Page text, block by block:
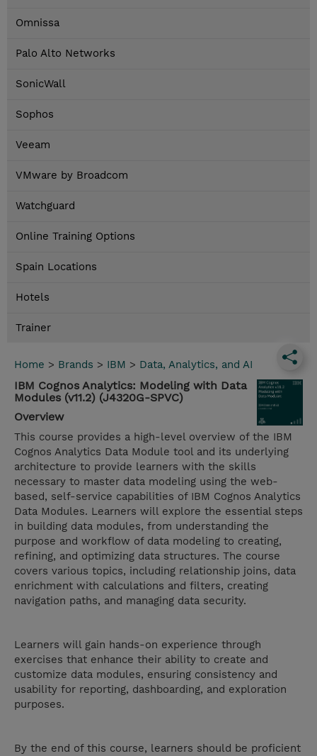
Omnissa
Palo Alto Networks
SonicWall
Sophos
Veeam
VMware by Broadcom
Watchguard
Online Training Options
Spain Locations
Hotels
Trainer
Home > Brands > IBM > Data, Analytics, and AI
IBM Cognos Analytics: Modeling with Data
Modules (v11.2) (J4320G-SPVC)
Overview
This course provides a high-level overview of the IBM
Cognos Analytics Data Module tool and its underlying
architecture to provide learners with the skills
necessary to master data modeling using the web-
based, self-service capabilities of IBM Cognos Analytics
Data Modules. Learners will explore the essential steps
in building data modules, from understanding the
purpose and workflow of data modeling to creating,
refining, and optimizing data structures. The course
covers various topics, including relationship joins, data
enrichment with calculations and filters, creating
navigation paths, and managing data security.
Learners will gain hands-on experience through
exercises that enhance their ability to create and
customize data modules, ensuring consistency and
usability for reporting, dashboarding, and exploration
purposes.
By the end of this course, learners should be proficient